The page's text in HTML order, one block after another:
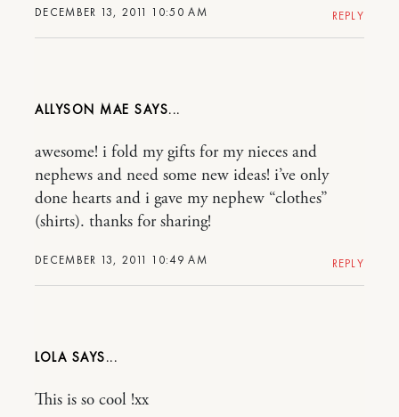
DECEMBER 13, 2011 10:50 AM REPLY
ALLYSON MAE
DECEMBER 13, 2011 10:49 AM
awesome! i fold my gifts for my nieces and
nephews and need some new ideas! i’ve only
done hearts and i gave my nephew “clothes”
(shirts). thanks for sharing!
REPLY
LOLA
This is so cool !xx